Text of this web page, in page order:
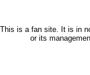
This is a fan site. It is in
or its